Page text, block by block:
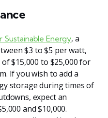
Energy, a
$3 to $5 per watt,
$15,000 to $25,000 for
If you wish to add a
storage during times of
expect an
and $10,000.